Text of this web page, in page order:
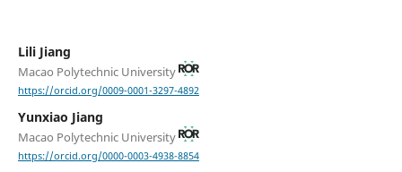
Lili Jiang
Macao Polytechnic University
https://orcid.org/0009-0001-3297-4892
Yunxiao Jiang
Macao Polytechnic University
https://orcid.org/0000-0003-4938-8854